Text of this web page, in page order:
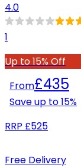
4.0
1
Up to 15% Off
From£435
Save up to15%
RRP £525
Free Delivery